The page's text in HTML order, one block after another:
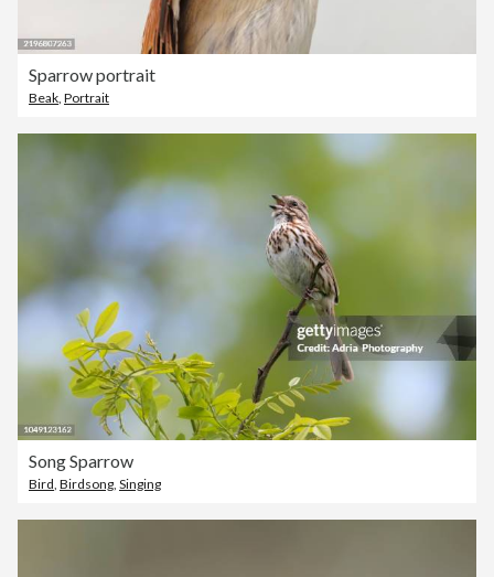
Sparrow portrait
Beak, Portrait
Song Sparrow
Bird Birdsong Singing